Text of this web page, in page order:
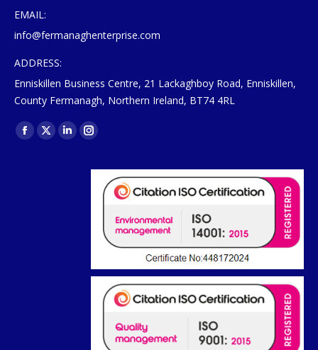
EMAIL:
info@fermanaghenterprise.com
ADDRESS:
Enniskillen Business Centre, 21 Lackaghboy Road, Enniskillen,
County Fermanagh, Northern Ireland, BT74 4RL
Find us on:
Facebook
X
LinkedinInstagram
opens
window